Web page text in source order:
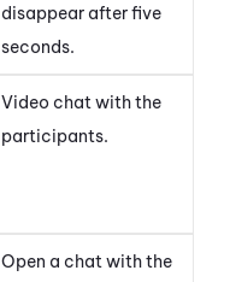
disappear after five
seconds.
Video chat with the
participants.
Open a chat with the